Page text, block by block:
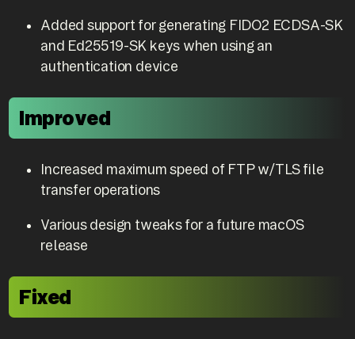
Added support for generating FIDO2 ECDSA-SK
and Ed25519-SK keys when using an
authentication device
Improved
Increased maximum speed of FTP w/TLS file
transfer operations
Various design tweaks for a future macOS
release
Fixed